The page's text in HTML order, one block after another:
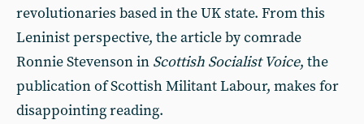
revolutionaries based in the UK state. From this
Leninist perspective, the article by comrade
Ronnie Stevenson in Scottish Socialist Voice, the
publication of Scottish Militant Labour, makes for
disappointing reading.